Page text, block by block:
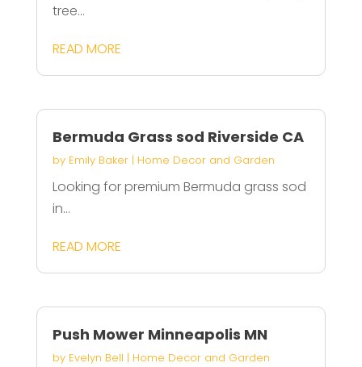
tree...
READ MORE
Bermuda Grass sod Riverside CA
by Emily Baker| Home Decor and Garden
Looking for premium Bermuda grass sod
in...
READ MORE
Push Mower Minneapolis MN
by Evelyn Bell | Home Decor and Garden